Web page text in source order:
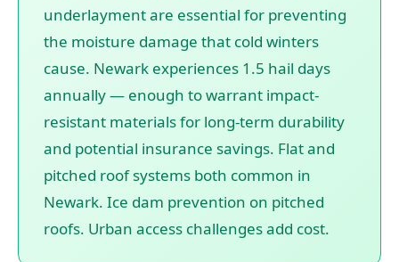
underlayment are essential for preventing
the moisture damage that cold winters
cause. Newark experiences 1.5 hail days
annually — enough to warrant impact-
resistant materials for long-term durability
and potential insurance savings. Flat and
pitched roof systems both common in
Newark. Ice dam prevention on pitched
roofs. Urban access challenges add cost.